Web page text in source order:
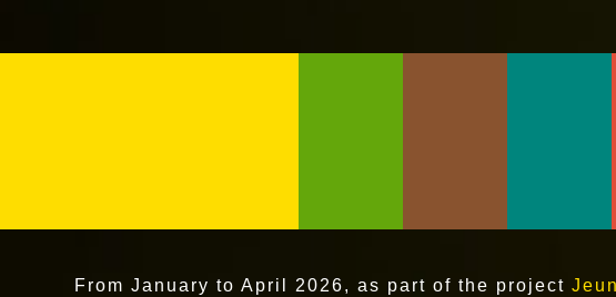
From January to April 2026, as part of the project